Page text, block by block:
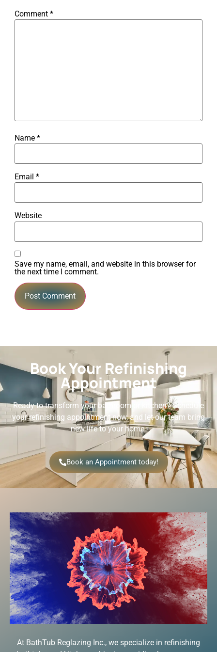
Comment *
Name *
Email *
Website
Save my name, email, and website in this browser for
the next time I comment.
Book Your Refinishing
Appointment
Ready to transform your bathroom or kitchen? Schedule
your refinishing appointment now, and let our team bring
new life to your home.
Book an Appointment today!
At BathTub Reglazing Inc., we specialize in refinishing